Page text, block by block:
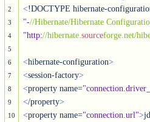
2
3
4
5
6
7
8
9
10
<!DOCTYPE hibernate-
"-//Hibernate/Hibernate
"http://hibernate.sourceforge.net/
<hibernate-configuration>
<session-factory>
<property name=
</property>
<property name="connection.url">